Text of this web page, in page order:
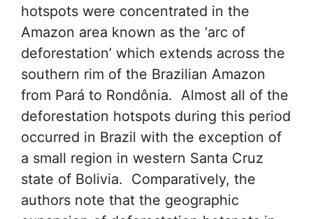
hotspots were concentrated in the
Amazon area known as the ‘arc of
deforestation’ which extends across the
southern rim of the Brazilian Amazon
from Pará to Rondônia. Almost all of the
deforestation hotspots during this period
occurred in Brazil with the exception of
a small region in western Santa Cruz
state of Bolivia. Comparatively, the
authors note that the geographic